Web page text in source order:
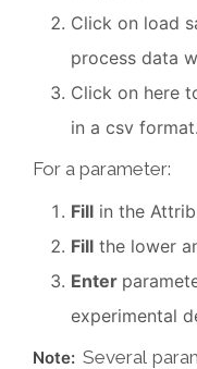
Click on load
process data
Click on here
in a csv format.
For a parameter:
Fill in the
Fill the lower
Enter
experimental
Note: Several